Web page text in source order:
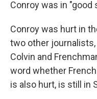
Conroy was in "good
Conroy was hurt in
two other
Colvin and
word whether
is also hurt, is still in